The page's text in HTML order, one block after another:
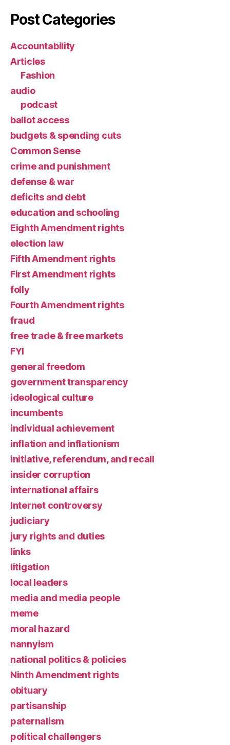
Post Categories
Accountability
Articles
Fashion
audio
podcast
ballot access
budgets & spending cuts
Common Sense
crime and punishment
defense & war
deficits and debt
education and schooling
Eighth Amendment rights
election law
Fifth Amendment rights
First Amendment rights
folly
Fourth Amendment rights
fraud
free trade & free markets
FYI
general freedom
government transparency
ideological culture
incumbents
individual achievement
inflation and inflationism
initiative, referendum, and recall
insider corruption
international affairs
Internet controversy
judiciary
jury rights and duties
links
litigation
local leaders
media and media people
meme
moral hazard
nannyism
national politics & policies
Ninth Amendment rights
obituary
partisanship
paternalism
political challengers